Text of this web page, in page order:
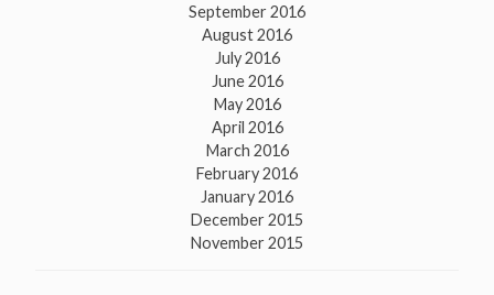
September 2016
August 2016
July 2016
June 2016
May 2016
April 2016
March 2016
February 2016
January 2016
December 2015
November 2015